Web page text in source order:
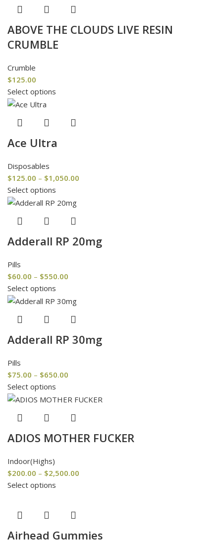
ABOVE THE CLOUDS LIVE RESIN
CRUMBLE
Crumble
$125.00
Select options
Ace Ultra
Disposables
$125.00 – $1,050.00
Select options
Adderall RP 20mg
Pills
$60.00 – $550.00
Select options
Adderall RP 30mg
Pills
$75.00 – $650.00
Select options
ADIOS MOTHER FUCKER
Indoor(Highs)
$200.00 – $2,500.00
Select options
Airhead Gummies